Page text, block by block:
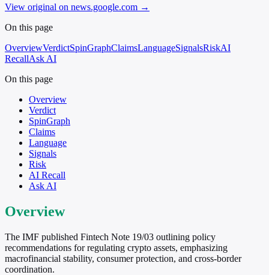
View original on news.google.com →
On this page
OverviewVerdictSpinGraphClaimsLanguageSignalsRiskAI
RecallAsk AI
On this page
Overview
Verdict
SpinGraph
Claims
Language
Signals
Risk
AI Recall
Ask AI
Overview
The IMF published Fintech Note 19/03 outlining policy
recommendations for regulating crypto assets, emphasizing
macrofinancial stability, consumer protection, and cross-border
coordination.